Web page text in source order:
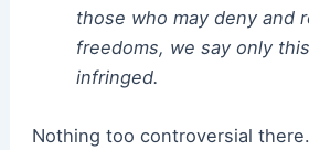
those who may deny and
freedoms, we say only
infringed.
Nothing too controversial